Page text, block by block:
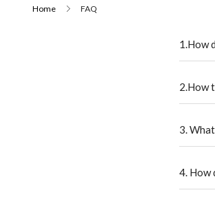
Home FAQ
1.How
2.How
3.
4. How